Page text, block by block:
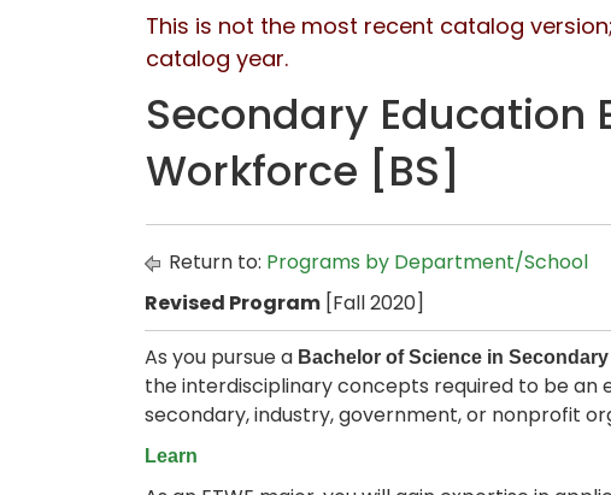
This is not the most recent catalog
catalog year.
Secondary Education
Workforce [BS]
Return to: Programs by Department/School
Revised Program [Fall 2020]
As you pursue a Bachelor of Science in
the interdisciplinary concepts required to be
secondary, industry, government, or nonprofit
Learn